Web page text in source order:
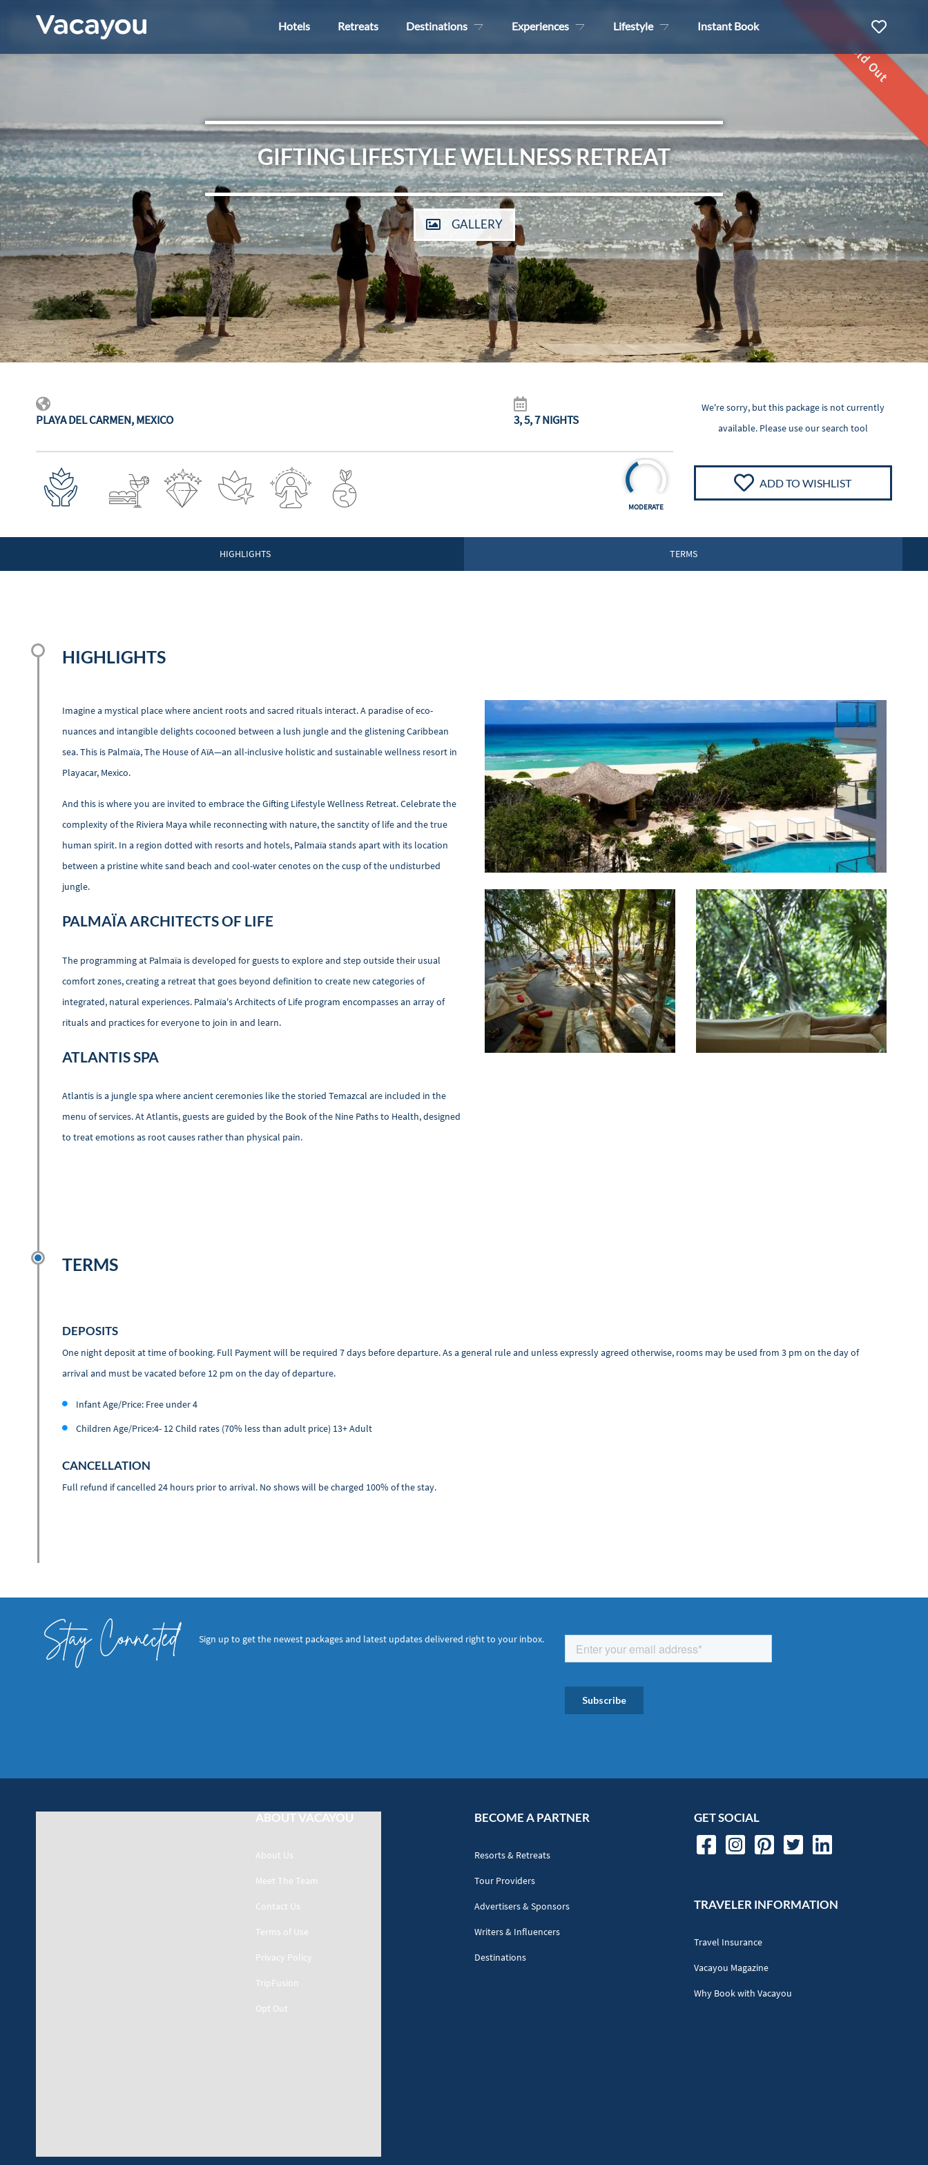
Hotels Retreats Destinations Experiences Lifestyle Instant Book
Sold Out
GIFTING LIFESTYLE WELLNESS RETREAT
GALLERY
PLAYA DEL CARMEN, MEXICO 3, 5, 7 NIGHTS
MODERATE
We're sorry, but this package is not currently
available. Please use our search tool
ADD TO WISHLIST
HIGHLIGHTS TERMS
HIGHLIGHTS
Imagine a mystical place where ancient roots and sacred rituals interact. A paradise of eco-
nuances and intangible delights cocooned between a lush jungle and the glistening Caribbean
sea. This is Palmaïa, The House of AïA—an all-inclusive holistic and sustainable wellness resort in
Playacar, Mexico.
And this is where you are invited to embrace the Gifting Lifestyle Wellness Retreat. Celebrate the
complexity of the Riviera Maya while reconnecting with nature, the sanctity of life and the true
human spirit. In a region dotted with resorts and hotels, Palmaïa stands apart with its location
between a pristine white sand beach and cool-water cenotes on the cusp of the undisturbed
jungle.
PALMAÏA ARCHITECTS OF LIFE
The programming at Palmaïa is developed for guests to explore and step outside their usual
comfort zones, creating a retreat that goes beyond definition to create new categories of
integrated, natural experiences. Palmaïa's Architects of Life program encompasses an array of
rituals and practices for everyone to join in and learn.
ATLANTIS SPA
Atlantis is a jungle spa where ancient ceremonies like the storied Temazcal are included in the
menu of services. At Atlantis, guests are guided by the Book of the Nine Paths to Health, designed
to treat emotions as root causes rather than physical pain.
TERMS
DEPOSITS
One night deposit at time of booking. Full Payment will be required 7 days before departure. As a general rule and unless expressly agreed otherwise, rooms may be used from 3 pm on the day of
arrival and must be vacated before 12 pm on the day of departure.
Infant Age/Price: Free under 4
Children Age/Price:4- 12 Child rates (70% less than adult price) 13+ Adult
CANCELLATION
Full refund if cancelled 24 hours prior to arrival. No shows will be charged 100% of the stay.
Stay Connected Sign up to get the newest packages and latest updates delivered right to your inbox.
ABOUT VACAYOU
About Us
Meet The Team
Contact Us
Terms of Use
Privacy Policy
TripFusion
Opt Out
BECOME A PARTNER
Resorts & Retreats
Tour Providers
Advertisers & Sponsors
Writers & Influencers
Destinations
GET SOCIAL
TRAVELER INFORMATION
Travel Insurance
Vacayou Magazine
Why Book with Vacayou